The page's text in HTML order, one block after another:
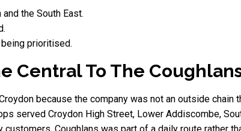
the South East.
prioritised.
Central To The
because the company was not an outside chain
served Croydon High Street, Lower Addiscombe,